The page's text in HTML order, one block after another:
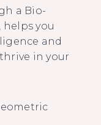
a Bio-
you
and
in your